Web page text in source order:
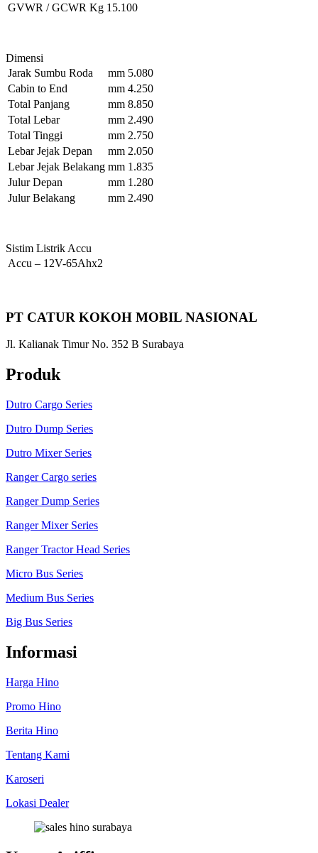
GVWR / GCWR Kg 15.100
Dimensi
Jarak Sumbu Roda
mm 5.080
Cabin to End
mm 4.250
Total Panjang
mm 8.850
Total Lebar
mm 2.490
Total Tinggi
mm 2.750
Lebar Jejak Depan
mm 2.050
Lebar Jejak Belakang mm 1.835
Julur Depan
mm 1.280
Julur Belakang
mm 2.490
Sistim Listrik Accu
Accu – 12V-65Ahx2
PT CATUR KOKOH MOBIL NASIONAL
Jl. Kalianak Timur No. 352 B Surabaya
Produk
Dutro Cargo Series
Dutro Dump Series
Dutro Mixer Series
Ranger Cargo series
Ranger Dump Series
Ranger Mixer Series
Ranger Tractor Head Series
Micro Bus Series
Medium Bus Series
Big Bus Series
Informasi
Harga Hino
Promo Hino
Berita Hino
Tentang Kami
Karoseri
Lokasi Dealer